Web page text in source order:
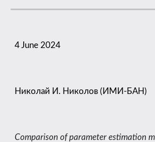
4 June 2024
Николай И. Николов (ИМИ-БАН)
Comparison of parameter estimation